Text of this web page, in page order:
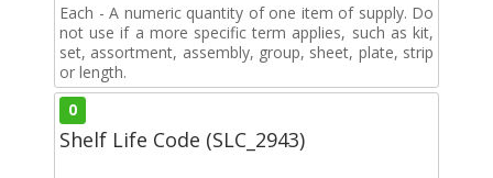
Each - A numeric quantity of one item of supply. Do
not use if a more specific term applies, such as kit,
set, assortment, assembly, group, sheet, plate, strip
or length.
0
Shelf Life Code (SLC_2943)